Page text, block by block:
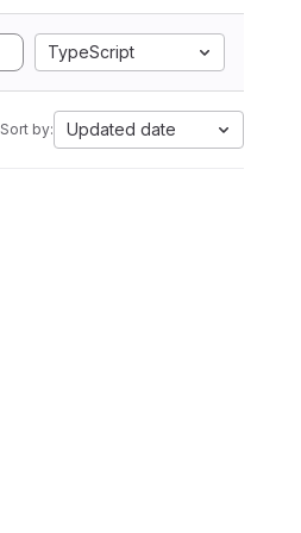
TypeScript
Sort by: Updated date